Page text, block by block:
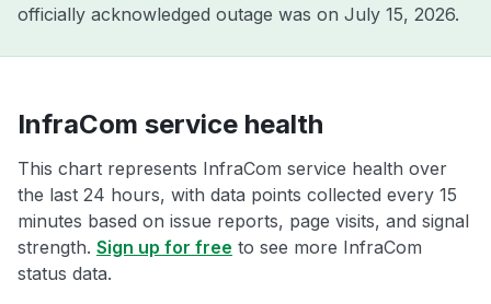
officially acknowledged outage was on July 15, 2026.
InfraCom service health
This chart represents InfraCom service health over
the last 24 hours, with data points collected every 15
minutes based on issue reports, page visits, and signal
strength. Sign up for free to see more InfraCom
status data.